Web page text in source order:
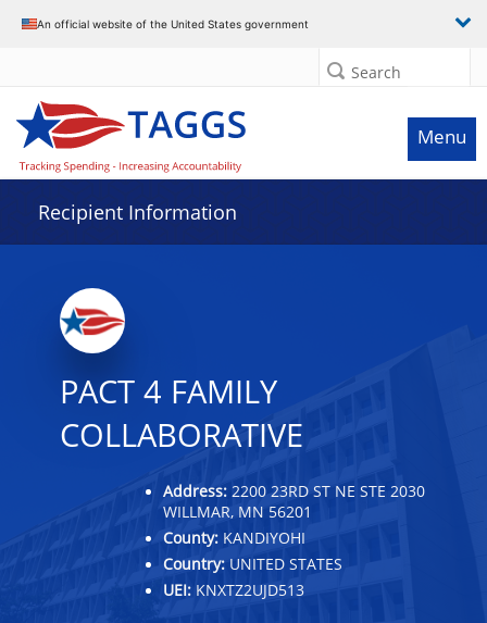
An official website of the United States government
Search
Menu
Recipient Information
PACT 4 FAMILY
COLLABORATIVE
Address: 2200 23RD ST NE STE 2030
WILLMAR, MN 56201
County: KANDIYOHI
Country: UNITED STATES
UEI: KNXTZ2UJD513